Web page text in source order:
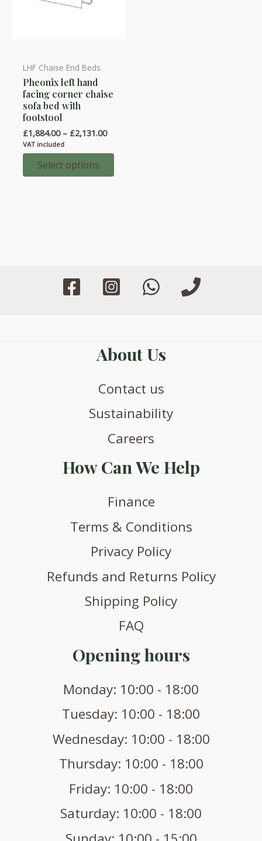
LHF Chaise End Beds
Pheonix left hand
facing corner chaise
sofa bed with
footstool
£1,884.00 – £2,131.00Price
£1,884.00
£2,131.00
VAT included
Select options
This
product
has
multiple
variants.
The
options
may
About Us
Contact us
Sustainability
Careers
How Can We Help
Finance
Terms & Conditions
Privacy Policy
Refunds and Returns Policy
Shipping Policy
FAQ
Opening hours
Monday: 10:00 - 18:00
Tuesday: 10:00 - 18:00
Wednesday: 10:00 - 18:00
Thursday: 10:00 - 18:00
Friday: 10:00 - 18:00
Saturday: 10:00 - 18:00